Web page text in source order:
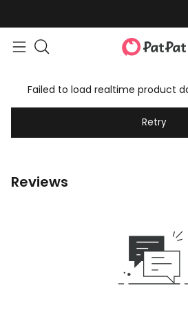
Failed to load realtime product
Retry
Reviews